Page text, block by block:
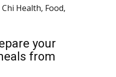
Chi Health, Food,
your
from